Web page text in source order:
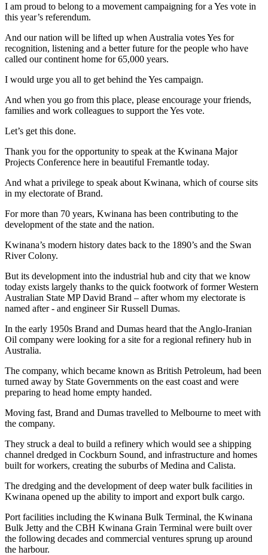
I am proud to belong to a movement campaigning for a Yes vote in
this year’s referendum.
And our nation will be lifted up when Australia votes Yes for
recognition, listening and a better future for the people who have
called our continent home for 65,000 years.
I would urge you all to get behind the Yes campaign.
And when you go from this place, please encourage your friends,
families and work colleagues to support the Yes vote.
Let’s get this done.
Thank you for the opportunity to speak at the Kwinana Major
Projects Conference here in beautiful Fremantle today.
And what a privilege to speak about Kwinana, which of course sits
in my electorate of Brand.
For more than 70 years, Kwinana has been contributing to the
development of the state and the nation.
Kwinana’s modern history dates back to the 1890’s and the Swan
River Colony.
But its development into the industrial hub and city that we know
today exists largely thanks to the quick footwork of former Western
Australian State MP David Brand – after whom my electorate is
named after - and engineer Sir Russell Dumas.
In the early 1950s Brand and Dumas heard that the Anglo-Iranian
Oil company were looking for a site for a regional refinery hub in
Australia.
The company, which became known as British Petroleum, had been
turned away by State Governments on the east coast and were
preparing to head home empty handed.
Moving fast, Brand and Dumas travelled to Melbourne to meet with
the company.
They struck a deal to build a refinery which would see a shipping
channel dredged in Cockburn Sound, and infrastructure and homes
built for workers, creating the suburbs of Medina and Calista.
The dredging and the development of deep water bulk facilities in
Kwinana opened up the ability to import and export bulk cargo.
Port facilities including the Kwinana Bulk Terminal, the Kwinana
Bulk Jetty and the CBH Kwinana Grain Terminal were built over
the following decades and commercial ventures sprung up around
the harbour.